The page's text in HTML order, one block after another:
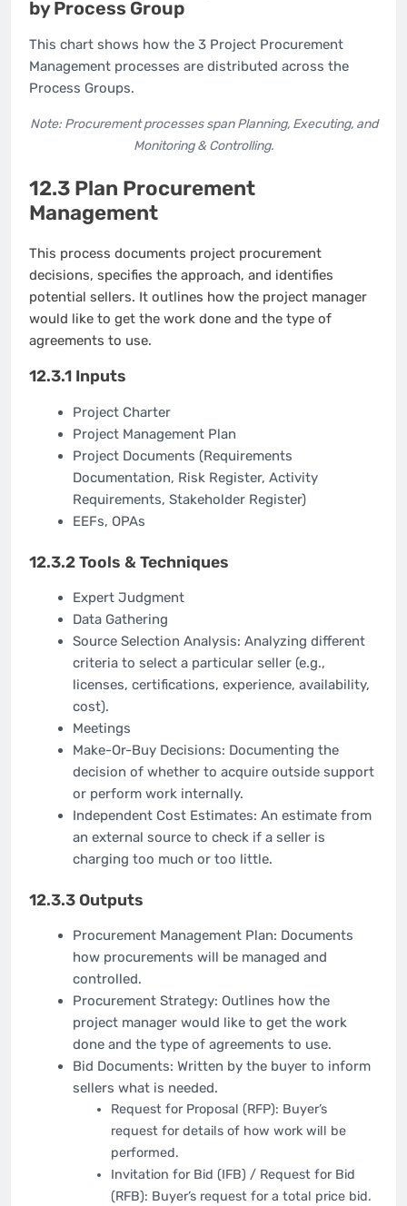
by Process Group
This chart shows how the 3 Project Procurement
Management processes are distributed across the
Process Groups.
Note: Procurement processes span Planning, Executing, and
Monitoring & Controlling.
12.3 Plan Procurement
Management
This process documents project procurement
decisions, specifies the approach, and identifies
potential sellers. It outlines how the project manager
would like to get the work done and the type of
agreements to use.
12.3.1 Inputs
Project Charter
Project Management Plan
Project Documents (Requirements
Documentation, Risk Register, Activity
Requirements, Stakeholder Register)
EEFs, OPAs
12.3.2 Tools & Techniques
Expert Judgment
Data Gathering
Source Selection Analysis: Analyzing different
criteria to select a particular seller (e.g.,
licenses, certifications, experience, availability,
cost).
Meetings
Make-Or-Buy Decisions: Documenting the
decision of whether to acquire outside support
or perform work internally.
Independent Cost Estimates: An estimate from
an external source to check if a seller is
charging too much or too little.
12.3.3 Outputs
Procurement Management Plan: Documents
how procurements will be managed and
controlled.
Procurement Strategy: Outlines how the
project manager would like to get the work
done and the type of agreements to use.
Bid Documents: Written by the buyer to inform
sellers what is needed.
Request for Proposal (RFP): Buyer’s
request for details of how work will be
performed.
Invitation for Bid (IFB) / Request for Bid
(RFB): Buyer’s request for a total price bid.